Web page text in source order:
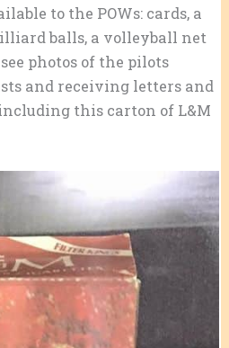
to the POWs: cards, a
balls, a volleyball net
photos of the pilots
and receiving letters and
this carton of L&M